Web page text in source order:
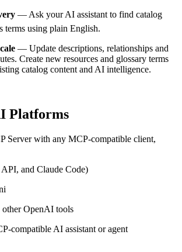
— Ask your AI assistant to find catalog
terms using plain English.
— Update descriptions, relationships and
Create new resources and glossary terms
catalog content and AI intelligence.
Platforms
Server with any MCP-compatible client,
and Claude Code)
other OpenAI tools
compatible AI assistant or agent